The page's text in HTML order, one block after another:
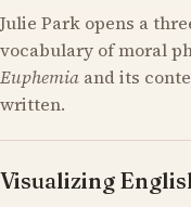
Julie Park opens a
vocabulary of moral
Euphemia and its
written.
Visualizing